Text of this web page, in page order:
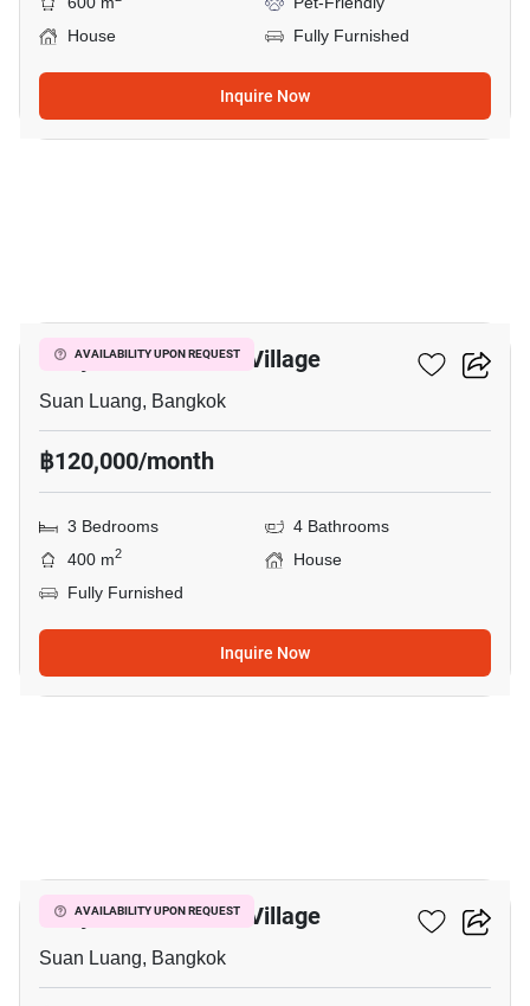
House
Fully Furnished
Inquire Now
AVAILABILITY UPON REQUEST
Panya Pattanakarn Village
Suan Luang, Bangkok
฿120,000/month
3 Bedrooms
4 Bathrooms
400 m2
House
Fully Furnished
Inquire Now
AVAILABILITY UPON REQUEST
Panya Pattanakarn Village
Suan Luang, Bangkok